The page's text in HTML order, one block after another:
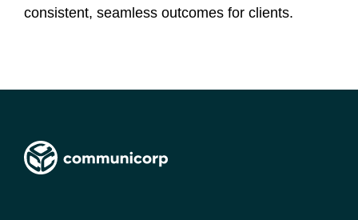
consistent, seamless outcomes for clients.